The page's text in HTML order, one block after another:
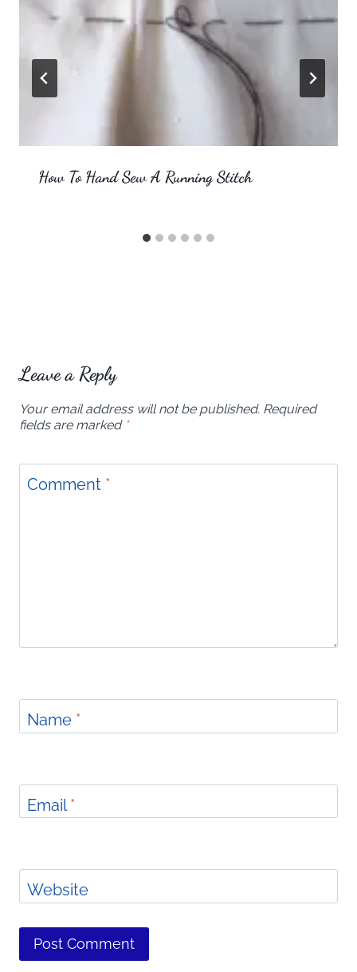
How To Hand Sew A Running Stitch
Leave a Reply
Your email address will not be published. Required
fields are marked *
Comment *
Name *
Email*
Website